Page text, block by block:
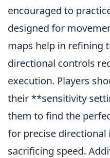
encouraged to
designed for
maps help in refining
directional controls
execution. Players
their **sensitivity
them to find the
for precise
sacrificing speed.